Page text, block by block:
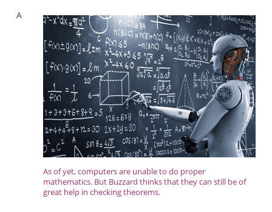
As of yet, computers are unable to do proper
mathematics. But Buzzard thinks that they can still be of
great help in checking theorems.
A